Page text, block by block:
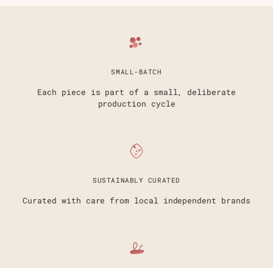
SMALL-BATCH
Each piece is part of a small, deliberate
production cycle
SUSTAINABLY CURATED
Curated with care from local independent brands